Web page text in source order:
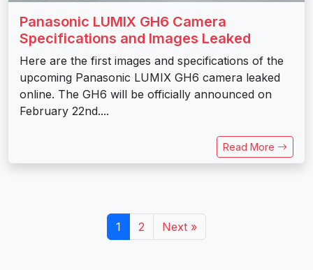
Panasonic LUMIX GH6 Camera
Specifications and Images Leaked
Here are the first images and specifications of the
upcoming Panasonic LUMIX GH6 camera leaked
online. The GH6 will be officially announced on
February 22nd....
Read More
1 2 Next »